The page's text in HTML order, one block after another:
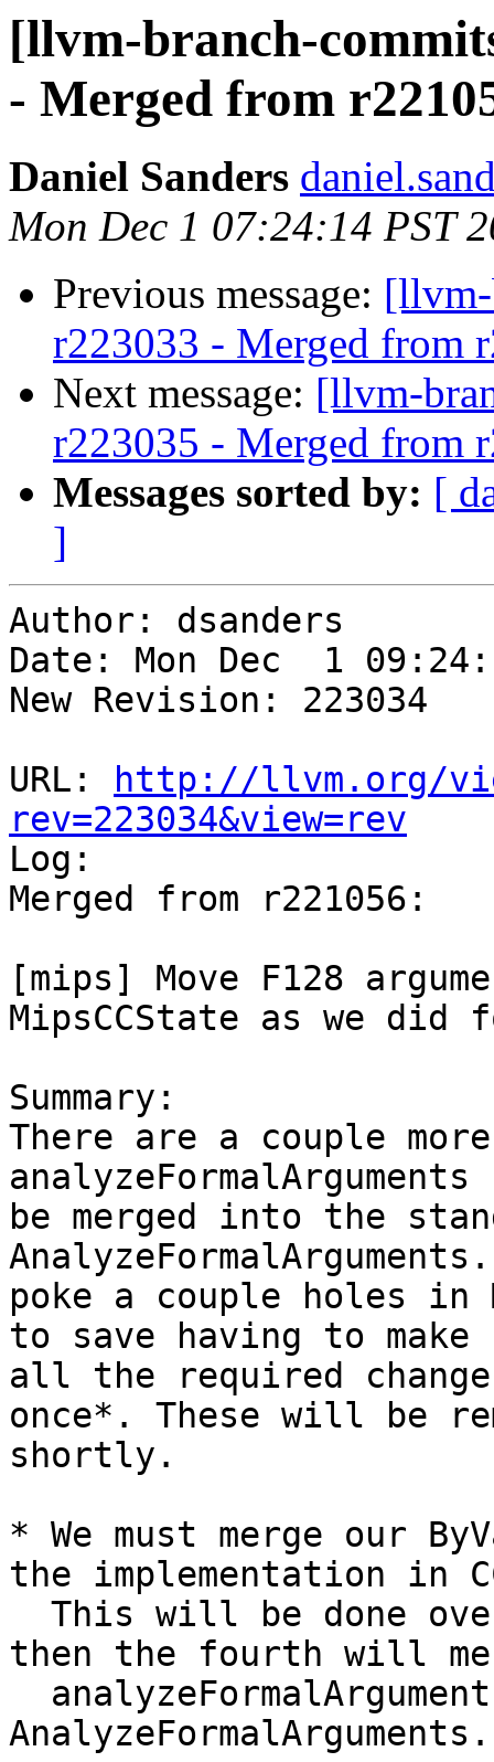
[llvm-branch-
- Merged from
Daniel Sanders
Mon Dec 1 07:24:14 PST
Previous message:
r223033 - Merged from
Next message: [llvm-
r223035 - Merged from
Messages sorted by: [
]
Author: dsanders
Date: Mon Dec  1
New Revision: 223034
URL:
http://llvm.org/
rev=223034&view=rev
Log:
Merged from r221056:
[mips] Move F128
MipsCCState as we did
Summary:
There are a couple
analyzeFormalArguments
be merged into the
poke a couple holes in
to save having to make
all the required
once*. These will be
shortly.
* We must merge our
the implementation in
then the fourth will
AnalyzeFormalArguments.